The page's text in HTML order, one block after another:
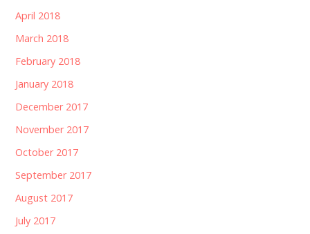
April 2018
March 2018
February 2018
January 2018
December 2017
November 2017
October 2017
September 2017
August 2017
July 2017